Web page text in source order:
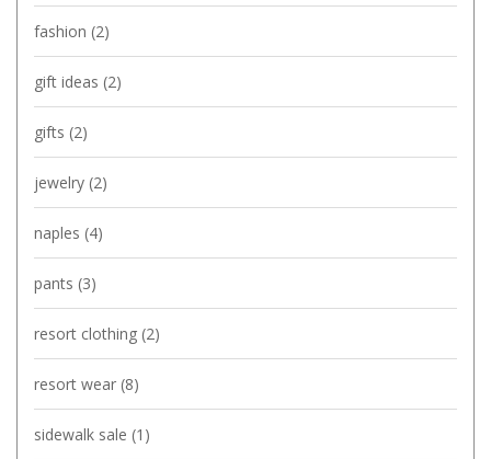
fashion (2)
gift ideas (2)
gifts (2)
jewelry (2)
naples (4)
pants (3)
resort clothing (2)
resort wear (8)
sidewalk sale (1)